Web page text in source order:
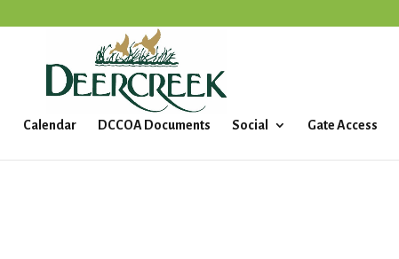
Calendar DCCOA Documents Social Gate Access